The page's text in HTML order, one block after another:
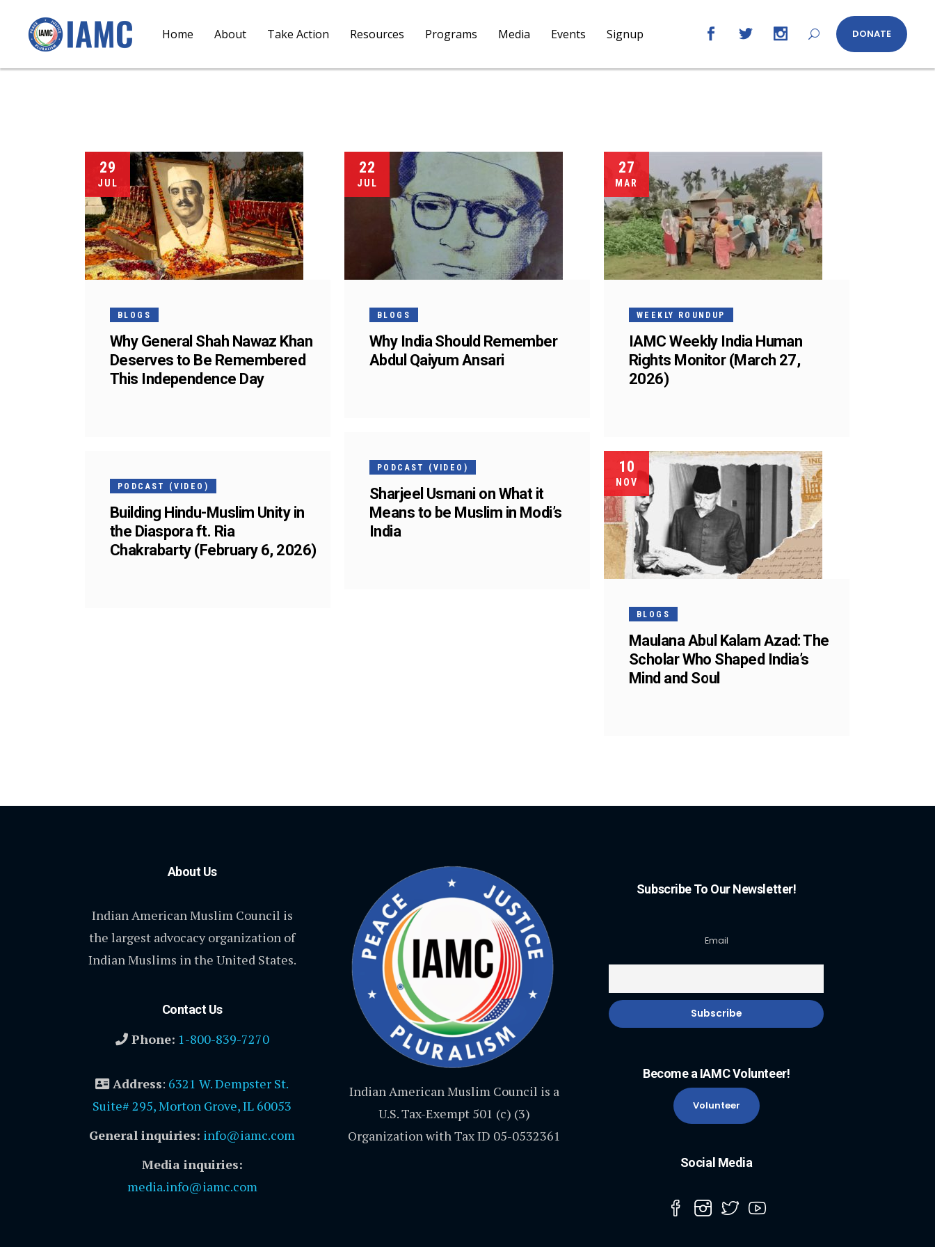
Home About Take Action Resources Programs Media Events Signup DONATE
29
JUL
BLOGS
Why General Shah Nawaz Khan
Deserves to Be Remembered
This Independence Day
22
JUL
BLOGS
Why India Should Remember
Abdul Qaiyum Ansari
27
MAR
WEEKLY ROUNDUP
IAMC Weekly India Human
Rights Monitor (March 27,
2026)
FEBPODCAST (VIDEO)
Sharjeel Usmani on What it
Means to be Muslim in Modi’s
India
FEBPODCAST (VIDEO)
Building Hindu-Muslim Unity in
the Diaspora ft. Ria
Chakrabarty (February 6, 2026)
10
NOV
BLOGS
Maulana Abul Kalam Azad: The
Scholar Who Shaped India’s
Mind and Soul
About Us
Indian American Muslim Council is
the largest advocacy organization of
Indian Muslims in the United States.
Contact Us
Phone: 1-800-839-7270
Address: 6321 W. Dempster St.
Suite# 295, Morton Grove, IL 60053
General inquiries: info@iamc.com
Media inquiries:
media.info@iamc.com
Indian American Muslim Council is a
U.S. Tax-Exempt 501 (c) (3)
Organization with Tax ID 05-0532361
Subscribe To Our Newsletter!
Email
Become a IAMC Volunteer!
Volunteer
Social Media